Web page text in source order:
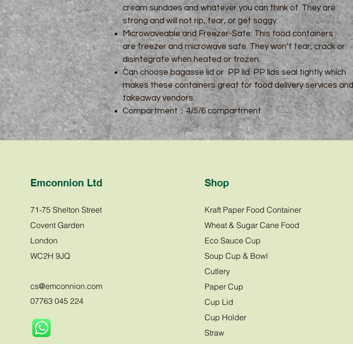
cream sundaes and whatever you can think of. They are
strong and will not rip, tear, or get soggy.
Microwaveable and Freezer-Safe: This food containers
are freezer and microwave safe. They won’t tear, crack or
disintegrate when heated or frozen.
Can choose bagasse lid or PP lid. PP lids seal tightly which
makes these containers great for food delivery services and
takeaway vendors.
Compartment：4/5/6 compartment.
Emconnion Ltd
71-75 Shelton Street
Covent Garden
London
WC2H 9JQ
cs@emconnion.com
07763 045 224
Shop
Kraft Paper Food Container
Wheat & Sugar Cane Food
Eco Sauce Cup
Soup Cup & Bowl
Cutlery
Paper Cup
Cup Lid
Cup Holder
Straw